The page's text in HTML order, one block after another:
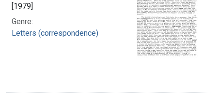
[1979]
Genre:
Letters (correspondence)